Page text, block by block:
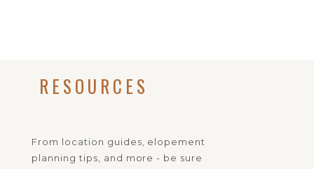
From location guides, elopement
planning tips, and more - be sure
RESOURCES